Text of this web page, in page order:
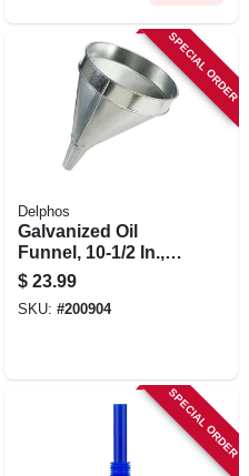
SPECIAL ORDER
Delphos
Galvanized Oil
Funnel, 10-1/2 In., 6
Qt.
$ 23.99
SKU: #200904
SPECIAL ORDER